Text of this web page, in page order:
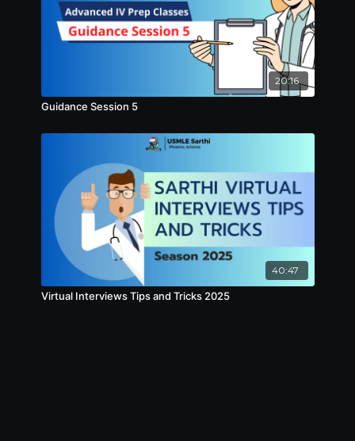
20:16
Guidance Session 5
40:47
Virtual Interviews Tips and Tricks 2025